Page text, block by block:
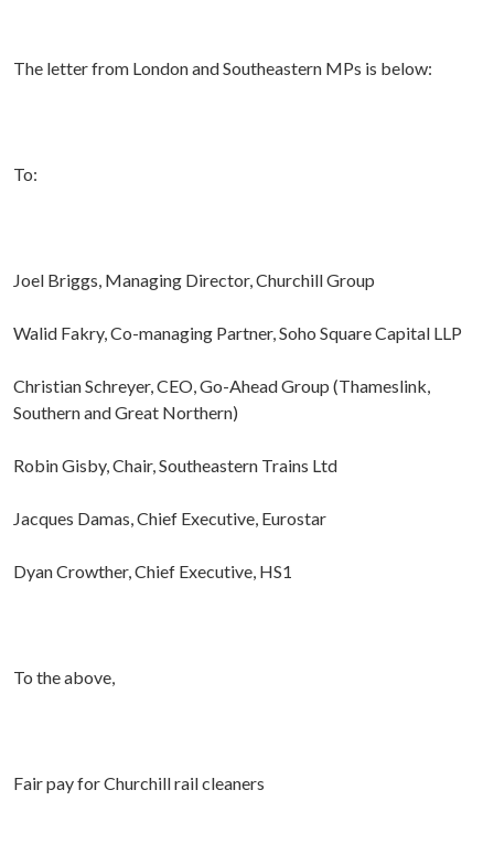
The letter from London and Southeastern MPs is below:
To:
Joel Briggs, Managing Director, Churchill Group
Walid Fakry, Co-managing Partner, Soho Square Capital LLP
Christian Schreyer, CEO, Go-Ahead Group (Thameslink,
Southern and Great Northern)
Robin Gisby, Chair, Southeastern Trains Ltd
Jacques Damas, Chief Executive, Eurostar
Dyan Crowther, Chief Executive, HS1
To the above,
Fair pay for Churchill rail cleaners